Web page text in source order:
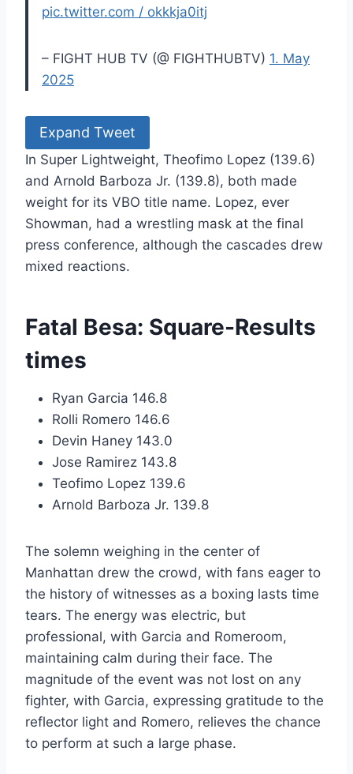
pic.twitter.com / okkkja0itj
– FIGHT HUB TV (@ FIGHTHUBTV) 1. May
2025
Expand Tweet
In Super Lightweight, Theofimo Lopez (139.6)
and Arnold Barboza Jr. (139.8), both made
weight for its VBO title name. Lopez, ever
Showman, had a wrestling mask at the final
press conference, although the cascades drew
mixed reactions.
Fatal Besa: Square-Results
times
Ryan Garcia 146.8
Rolli Romero 146.6
Devin Haney 143.0
Jose Ramirez 143.8
Teofimo Lopez 139.6
Arnold Barboza Jr. 139.8
The solemn weighing in the center of
Manhattan drew the crowd, with fans eager to
the history of witnesses as a boxing lasts time
tears. The energy was electric, but
professional, with Garcia and Romeroom,
maintaining calm during their face. The
magnitude of the event was not lost on any
fighter, with Garcia, expressing gratitude to the
reflector light and Romero, relieves the chance
to perform at such a large phase.